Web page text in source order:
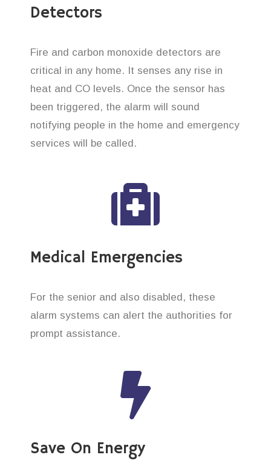
Detectors
Fire and carbon monoxide detectors are
critical in any home. It senses any rise in
heat and CO levels. Once the sensor has
been triggered, the alarm will sound
notifying people in the home and emergency
services will be called.
Medical Emergencies
For the senior and also disabled, these
alarm systems can alert the authorities for
prompt assistance.
Save On Energy